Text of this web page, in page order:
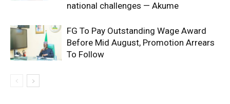
national challenges — Akume
FG To Pay Outstanding Wage Award
Before Mid August, Promotion Arrears
To Follow